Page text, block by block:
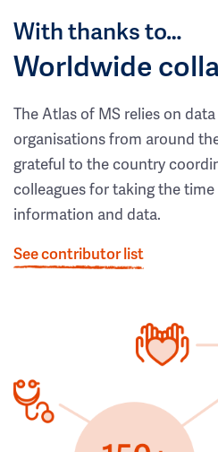
With thanks to…
Worldwide
The Atlas of MS relies on
organisations from around
grateful to the country
colleagues for taking the
information and data.
See contributor list